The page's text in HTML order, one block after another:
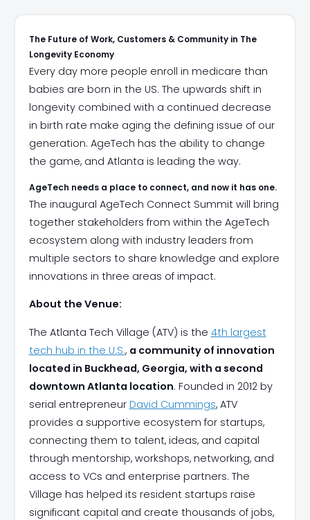
The Future of Work, Customers & Community in The
Longevity Economy
Every day more people enroll in medicare than
babies are born in the US. The upwards shift in
longevity combined with a continued decrease
in birth rate make aging the defining issue of our
generation. AgeTech has the ability to change
the game, and Atlanta is leading the way.
AgeTech needs a place to connect, and now it has one.
​The inaugural AgeTech Connect Summit will bring
together stakeholders from within the AgeTech
ecosystem along with industry leaders from
multiple sectors to share knowledge and explore
innovations in three areas of impact.
About the Venue:
The Atlanta Tech Village (ATV) is the 4th largest
tech hub in the U.S., a community of innovation
located in Buckhead, Georgia, with a second
downtown Atlanta location. Founded in 2012 by
serial entrepreneur David Cummings, ATV
provides a supportive ecosystem for startups,
connecting them to talent, ideas, and capital
through mentorship, workshops, networking, and
access to VCs and enterprise partners. The
Village has helped its resident startups raise
significant capital and create thousands of jobs,